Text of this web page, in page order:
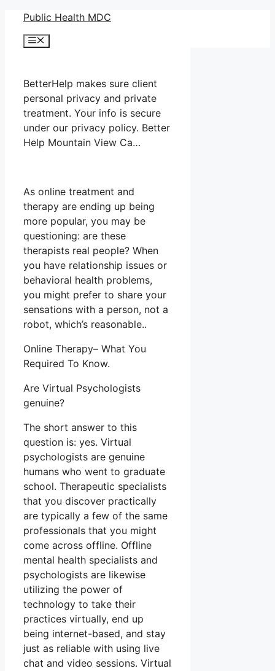
Skip
content
Public Health MDC
Menu
BetterHelp makes sure client
personal privacy and private
treatment. Your info is secure
under our privacy policy. Better
Help Mountain View Ca…
As online treatment and
therapy are ending up being
more popular, you may be
questioning: are these
therapists real people? When
you have relationship issues or
behavioral health problems,
you might prefer to share your
sensations with a person, not a
robot, which’s reasonable..
Online Therapy– What You
Required To Know.
Are Virtual Psychologists
genuine?
The short answer to this
question is: yes. Virtual
psychologists are genuine
humans who went to graduate
school. Therapeutic specialists
that you discover practically
are typically a few of the same
professionals that you might
come across offline. Offline
mental health specialists and
psychologists are likewise
utilizing the power of
technology to take their
practices virtually, end up
being internet-based, and stay
just as reliable with using live
chat and video sessions. Virtual